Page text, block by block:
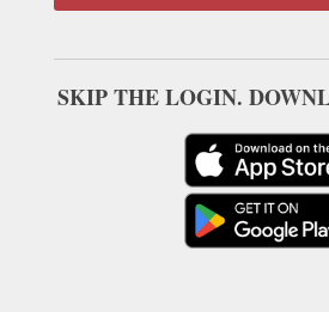
SKIP THE LOGIN.